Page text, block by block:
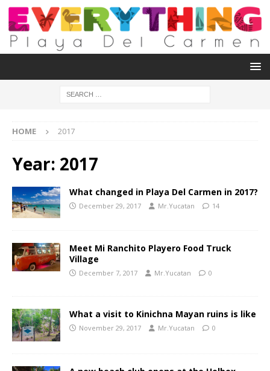
HOME 2017
Year: 2017
What changed in Playa Del Carmen in 2017?
December 29, 2017 Mr.Yucatan 14
Meet Mi Ranchito Playero Food Truck
Village
December 7, 2017 Mr.Yucatan 0
What a visit to Kinichna Mayan ruins is like
November 29, 2017 Mr.Yucatan 0